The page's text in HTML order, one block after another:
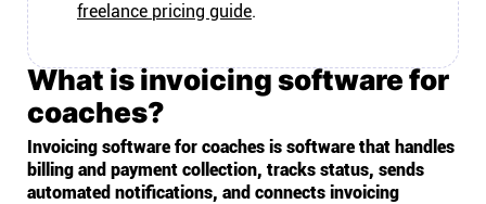
freelance pricing guide.
What is invoicing software for
coaches?
Invoicing software for coaches is software that handles
billing and payment collection, tracks status, sends
automated notifications, and connects invoicing